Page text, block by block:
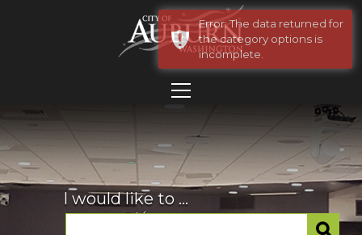
I would like to ...
Error: The data returned for
the category options is
incomplete.